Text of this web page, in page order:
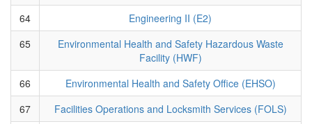
64
Engineering II (E2)
65
Environmental Health and Safety Hazardous Waste
Facility (HWF)
66
Environmental Health and Safety Office (EHSO)
67
Facilities Operations and Locksmith Services (FOLS)